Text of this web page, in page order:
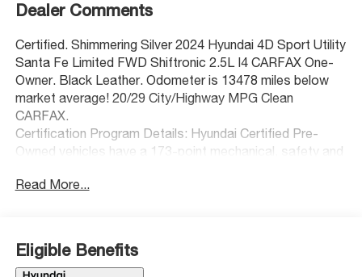
Dealer Comments
Certified. Shimmering Silver 2024 Hyundai 4D Sport Utility
Santa Fe Limited FWD Shiftronic 2.5L I4 CARFAX One-
Owner. Black Leather. Odometer is 13478 miles below
market average! 20/29 City/Highway MPG Clean
CARFAX.
Certification Program Details: Hyundai Certified Pre-
Owned vehicles have a 173-point mechanical, safety and
Year/60,000-Mile Limited Warranty and 10-year 100,000-
service date. They also have a free CarFax report, rental
car and travel interruption reimbursement. Additionally,
Read More...
Eligible Benefits